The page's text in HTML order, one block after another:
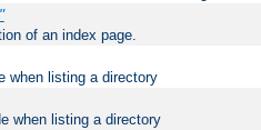
of an index page.
when listing a directory
when listing a directory